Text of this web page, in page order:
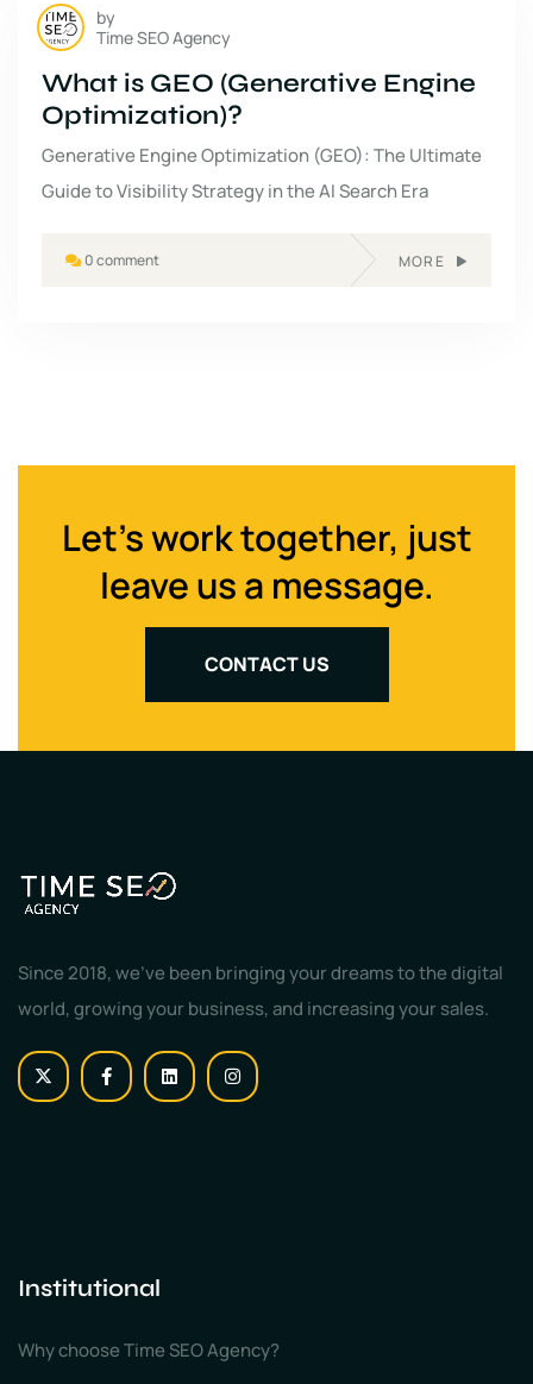
by
Time SEO Agency
What is GEO (Generative Engine
Optimization)?
Generative Engine Optimization (GEO): The Ultimate
Guide to Visibility Strategy in the AI Search Era
0 comment MORE
Let's work together, just
leave us a message.
CONTACT US
Since 2018, we've been bringing your dreams to the digital
world, growing your business, and increasing your sales.
Institutional
Why choose Time SEO Agency?